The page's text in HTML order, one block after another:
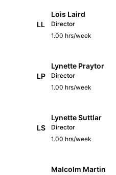
LL
Lois Laird
Director
1.00 hrs/week
LP
Lynette Praytor
Director
1.00 hrs/week
LS
Lynette Suttlar
Director
1.00 hrs/week
Malcolm Martin